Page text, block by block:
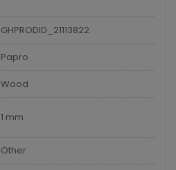
GHPRODID_21113822
Papro
Wood
1 mm
Other